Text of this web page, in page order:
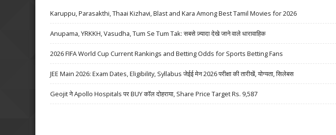
Karuppu, Parasakthi, Thaai Kizhavi, Blast and Kara Among Best Tamil Movies for 2026
Anupama, YRKKH, Vasudha, Tum Se Tum Tak: सबसे ज़्यादा देखे जाने वाले धारावाहिक
2026 FIFA World Cup Current Rankings and Betting Odds for Sports Betting Fans
JEE Main 2026: Exam Dates, Eligibility, Syllabus जेईई मेन 2026 परीक्षा की तारीखें, योग्यता, सिलेबस
Geojit ने Apollo Hospitals पर BUY कॉल दोहराया, Share Price Target Rs. 9,587